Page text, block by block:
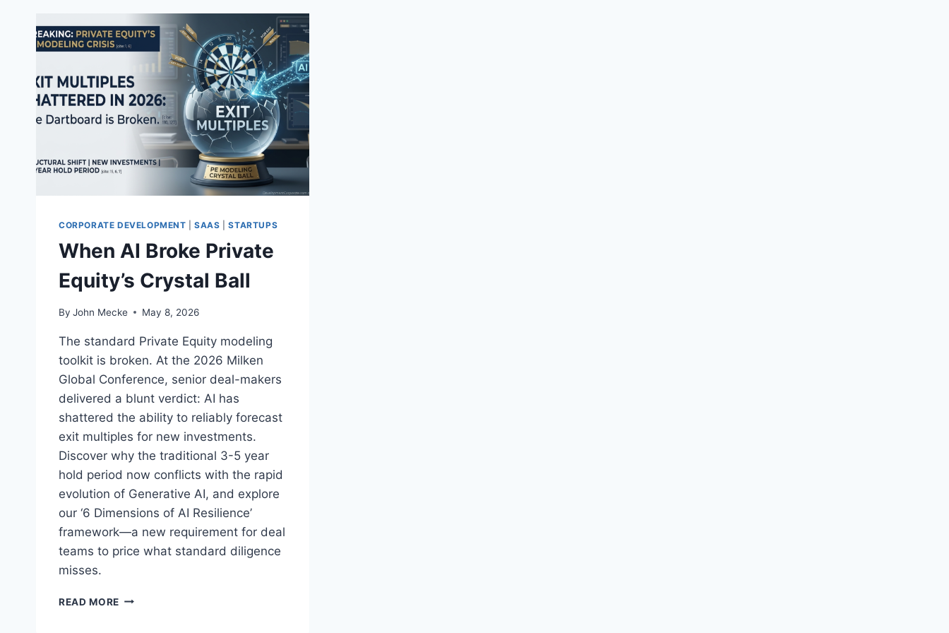
CORPORATE DEVELOPMENT |SAAS |STARTUPS
When AI Broke Private
Equity’s Crystal Ball
By John Mecke May 8, 2026
The standard Private Equity modeling
toolkit is broken. At the 2026 Milken
Global Conference, senior deal-makers
delivered a blunt verdict: AI has
shattered the ability to reliably forecast
exit multiples for new investments.
Discover why the traditional 3-5 year
hold period now conflicts with the rapid
evolution of Generative AI, and explore
our ‘6 Dimensions of AI Resilience’
framework—a new requirement for deal
teams to price what standard diligence
misses.
READ MORE W